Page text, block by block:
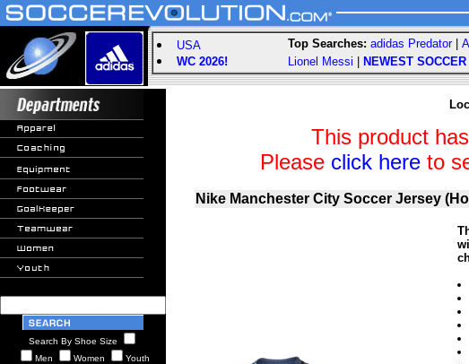
USA
WC 2026!
Top Searches: adidas Predator|
Lionel Messi
NEWEST
Search By Shoe Size
Men
Women Youth
This product
Please click here to
Nike Manchester City Soccer Jersey